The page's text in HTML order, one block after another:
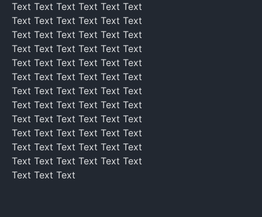
Text Text Text Text Text Text
Text Text Text Text Text Text
Text Text Text Text Text Text
Text Text Text Text Text Text
Text Text Text Text Text Text
Text Text Text Text Text Text
Text Text Text Text Text Text
Text Text Text Text Text Text
Text Text Text Text Text Text
Text Text Text Text Text Text
Text Text Text Text Text Text
Text Text Text Text Text Text
Text Text Text